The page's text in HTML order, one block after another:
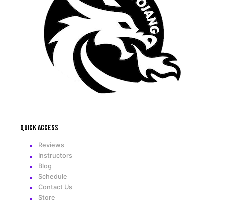
Quick access
Reviews
Instructors
Blog
Schedule
Contact Us
Store